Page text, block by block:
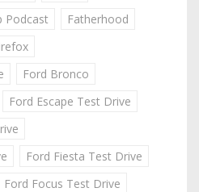
Podcast
Fatherhood
Ford Bronco
Ford Escape Test Drive
Ford Fiesta Test Drive
Ford Focus Test Drive